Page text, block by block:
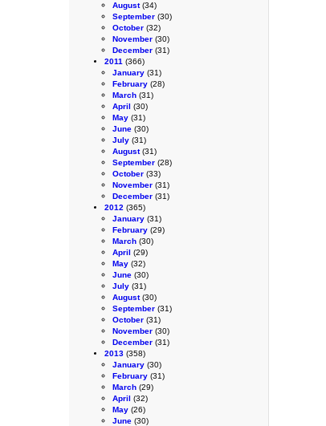
August(34)
September (30)
October (32)
November (30)
December (31)
2011 (366)
January (31)
February (28)
March (31)
April (30)
May (31)
June (30)
July (31)
August(31)
September (28)
October (33)
November (31)
December (31)
2012 (365)
January (31)
February (29)
March (30)
April (29)
May (32)
June (30)
July (31)
August(30)
September (31)
October (31)
November (30)
December (31)
2013 (358)
January (30)
February (31)
March (29)
April (32)
May (26)
June (30)